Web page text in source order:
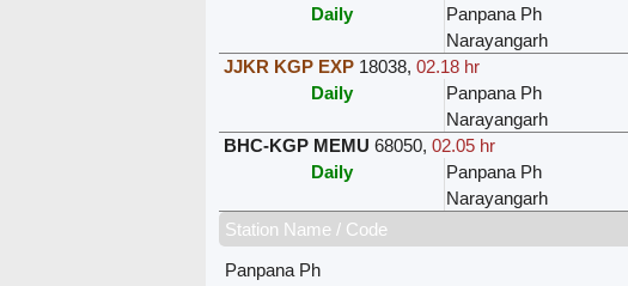
Daily
Panpana Ph
Narayangarh
JJKR KGP EXP 18038,02.18 hr
Daily
Panpana Ph
Narayangarh
BHC-KGP MEMU 68050,02.05 hr
Daily
Panpana Ph
Narayangarh
Station Name / Code
Panpana Ph